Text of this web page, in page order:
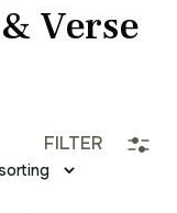
Verse
FILTER